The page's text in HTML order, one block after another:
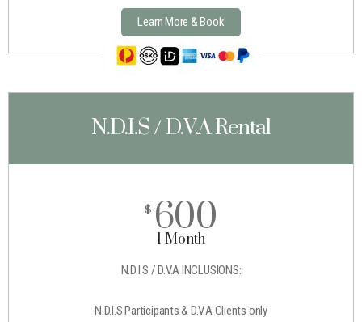
Learn More & Book
N.D.I.S / D.V.A Rental
$ 600
1 Month
N.D.I.S / D.V.A INCLUSIONS:
N.D.I.S Participants & D.V.A Clients only